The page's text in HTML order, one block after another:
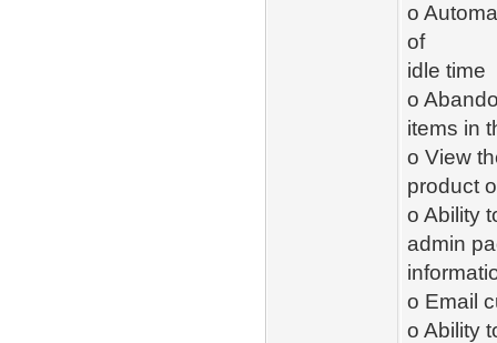
o
of
idle time
o
items in
o View
product
o Ability
admin
o Email
o Ability